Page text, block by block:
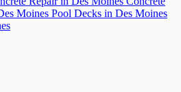
Moines Pool Decks in Des Moines